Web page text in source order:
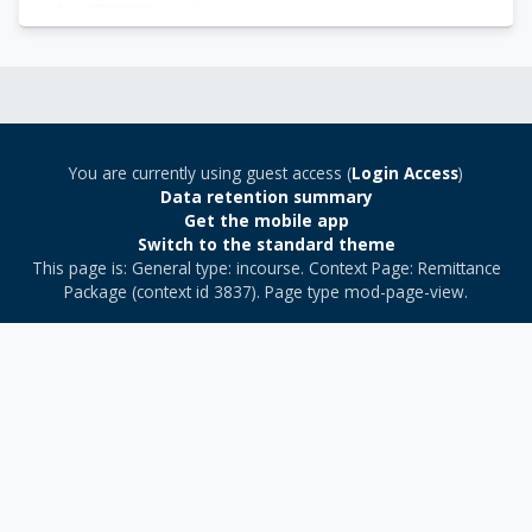
You are currently using guest access (Login Access)
Data retention summary
Get the mobile app
Switch to the standard theme
This page is: General type: incourse. Context Page: Remittance
Package (context id 3837). Page type mod-page-view.